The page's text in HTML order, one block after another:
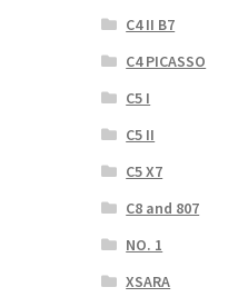
C4 II B7
C4 PICASSO
C5 I
C5 II
C5 X7
C8 and 807
NO. 1
XSARA